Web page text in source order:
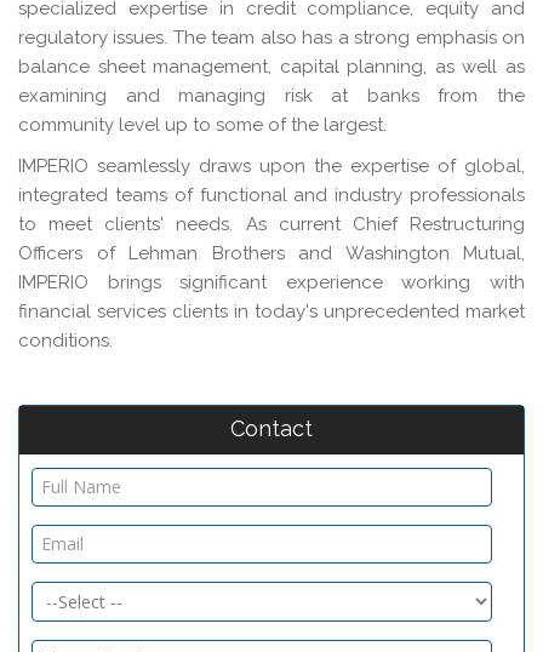
specialized expertise in credit compliance, equity and
regulatory issues. The team also has a strong emphasis on
balance sheet management, capital planning, as well as
examining and managing risk at banks from the
community level up to some of the largest.
IMPERIO seamlessly draws upon the expertise of global,
integrated teams of functional and industry professionals
to meet clients' needs. As current Chief Restructuring
Officers of Lehman Brothers and Washington Mutual,
IMPERIO brings significant experience working with
financial services clients in today's unprecedented market
conditions.
Contact